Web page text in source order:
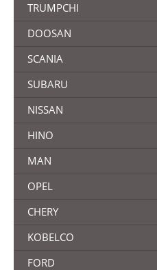
TRUMPCHI
DOOSAN
SCANIA
SUBARU
NISSAN
HINO
MAN
OPEL
CHERY
KOBELCO
FORD